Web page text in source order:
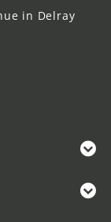
in Delray